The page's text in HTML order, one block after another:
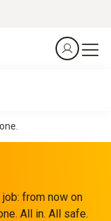
from now on
All in. All safe.